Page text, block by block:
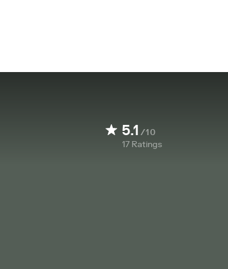
5.1 /10
17 Ratings